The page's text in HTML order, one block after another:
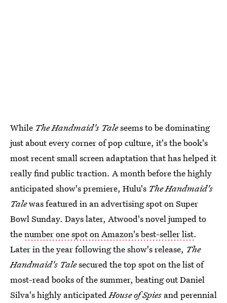
While The Handmaid's Taleseems to be dominating
just about every corner of pop culture, it's the book's
most recent small screen adaptation that has helped it
really find public traction. A month before the highly
anticipated show's premiere, Hulu's The Handmaid's
Talewas featured in an advertising spot on Super
Bowl Sunday. Days later, Atwood's novel jumped to
thenumber one spot on Amazon's best-seller list.
Later in the year following the show's release, The
Handmaid's Talesecured the top spot on the list of
most-read books of the summer, beating out Daniel
Silva's highly anticipatedHouse of Spies and perennial